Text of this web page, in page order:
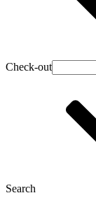
Check-out
Search